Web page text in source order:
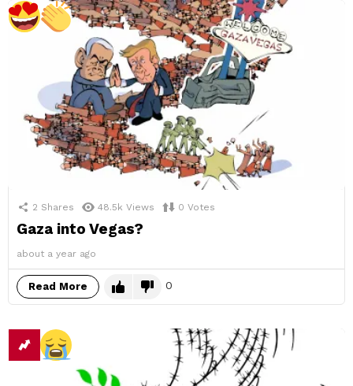
2 Shares 48.5k Views 0 Votes
Gaza into Vegas?
about a year ago
Read More 0